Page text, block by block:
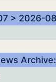
> 2026-
Archive: